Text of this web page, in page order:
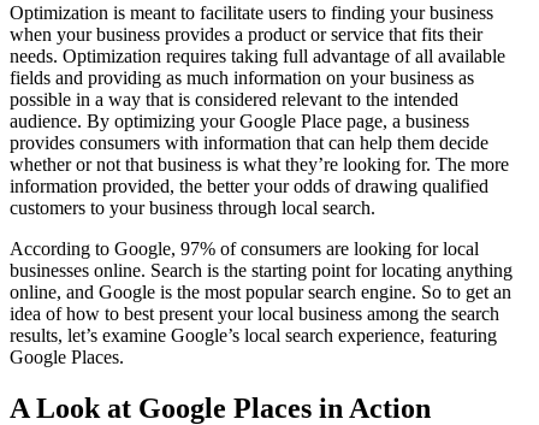
Optimization is meant to facilitate users to finding your business
when your business provides a product or service that fits their
needs. Optimization requires taking full advantage of all available
fields and providing as much information on your business as
possible in a way that is considered relevant to the intended
audience. By optimizing your Google Place page, a business
provides consumers with information that can help them decide
whether or not that business is what they’re looking for. The more
information provided, the better your odds of drawing qualified
customers to your business through local search.
According to Google, 97% of consumers are looking for local
businesses online. Search is the starting point for locating anything
online, and Google is the most popular search engine. So to get an
idea of how to best present your local business among the search
results, let’s examine Google’s local search experience, featuring
Google Places.
A Look at Google Places in Action